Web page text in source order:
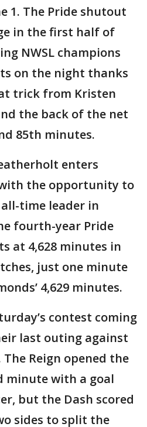
1. The Pride shutout
in the first half of
NWSL champions
on the night thanks
trick from Kristen
the back of the net
85th minutes.
enters
the opportunity to
all-time leader in
fourth-year Pride
at 4,628 minutes in
just one minute
4,629 minutes.
contest coming
last outing against
The Reign opened the
minute with a goal
but the Dash scored
sides to split the